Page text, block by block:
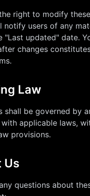
right to modify
notify users of any
"Last updated" date.
changes
Law
shall be governed by
applicable laws,
provisions.
Us
questions about